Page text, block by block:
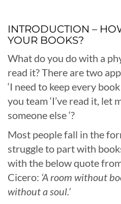
INTRODUCTION –
YOUR BOOKS?
What do you do with a
read it? There are two
‘I need to keep every
you team ‘I’ve read it, let
someone else ‘?
Most people fall in the
struggle to part with
with the below quote
Cicero: ‘A room without
without a soul.’